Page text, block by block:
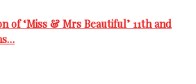
of ‘Miss & Mrs Beautiful’ 11th and